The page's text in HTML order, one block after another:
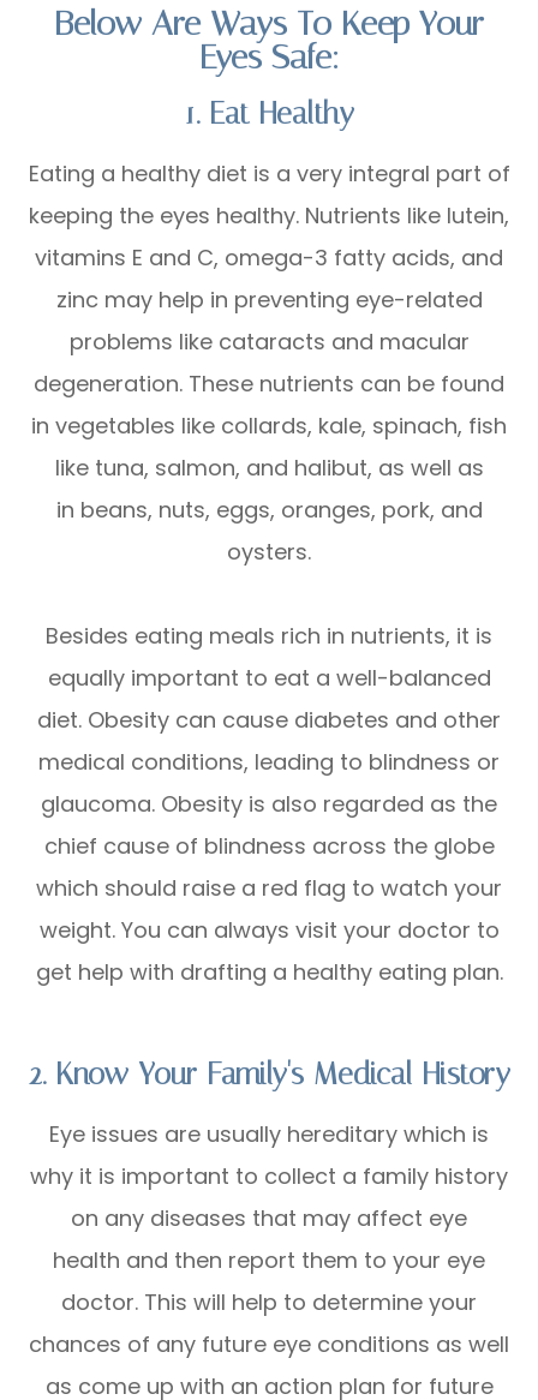
Below Are Ways To Keep Your
Eyes Safe:
1. Eat Healthy
Eating a healthy diet is a very integral part of
keeping the eyes healthy. Nutrients like lutein,
vitamins E and C, omega-3 fatty acids, and
zinc may help in preventing eye-related
problems like cataracts and macular
degeneration. These nutrients can be found
in vegetables like collards, kale, spinach, fish
like tuna, salmon, and halibut, as well as
in beans, nuts, eggs, oranges, pork, and
oysters.
Besides eating meals rich in nutrients, it is
equally important to eat a well-balanced
diet. Obesity can cause diabetes and other
medical conditions, leading to blindness or
glaucoma. Obesity is also regarded as the
chief cause of blindness across the globe
which should raise a red flag to watch your
weight. You can always visit your doctor to
get help with drafting a healthy eating plan.
2. Know Your Family's Medical History
Eye issues are usually hereditary which is
why it is important to collect a family history
on any diseases that may affect eye
health and then report them to your eye
doctor. This will help to determine your
chances of any future eye conditions as well
as come up with an action plan for future